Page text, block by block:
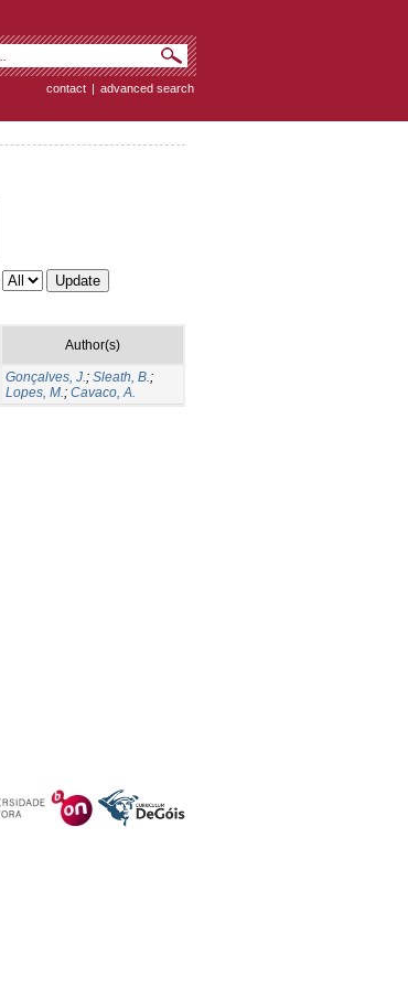
contact | advanced search
Author(s)
Gonçalves, J.; Sleath, B.;
Lopes, M.; Cavaco, A.